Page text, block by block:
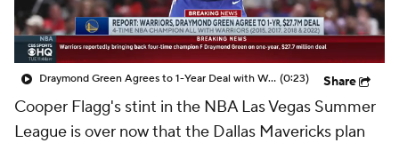
Draymond Green Agrees to 1-Year Deal with Warriors (0:23) Share
Cooper Flagg's stint in the NBA Las Vegas Summer
League is over now that the Dallas Mavericks plan